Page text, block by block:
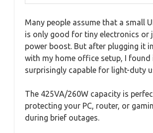
Many people assume that a small
is only good for tiny electronics or
power boost. But after plugging it
with my home office setup, I found
surprisingly capable for light-duty
The 425VA/260W capacity is
protecting your PC, router, or
during brief outages.